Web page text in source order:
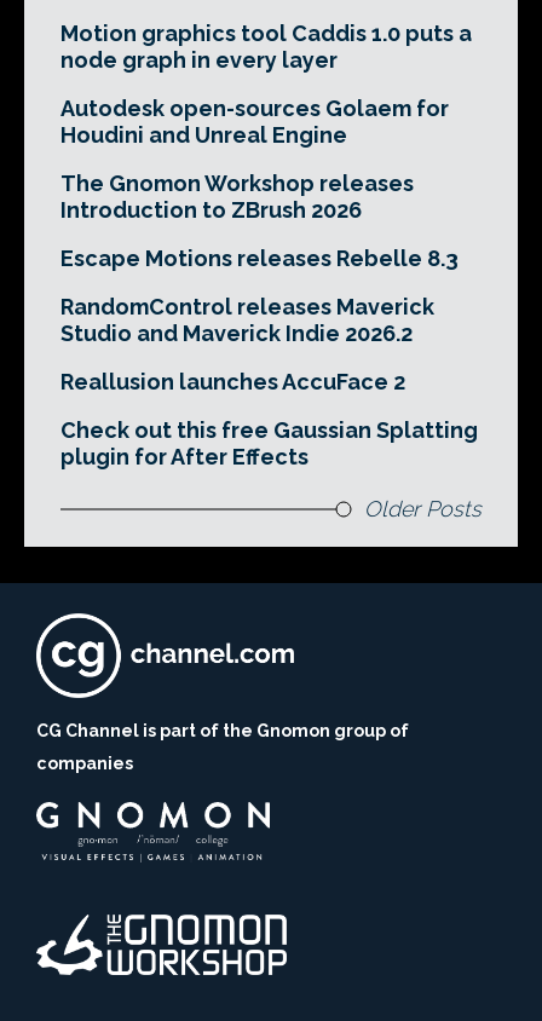
Motion graphics tool Caddis 1.0 puts a
node graph in every layer
Autodesk open-sources Golaem for
Houdini and Unreal Engine
The Gnomon Workshop releases
Introduction to ZBrush 2026
Escape Motions releases Rebelle 8.3
RandomControl releases Maverick
Studio and Maverick Indie 2026.2
Reallusion launches AccuFace 2
Check out this free Gaussian Splatting
plugin for After Effects
Older Posts
CG Channel is part of the Gnomon group of
companies